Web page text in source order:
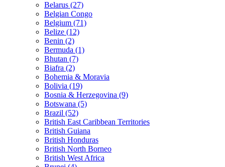
Belarus (27)
Belgian Congo
Belgium (71)
Belize (12)
Benin (2)
Bermuda (1)
Bhutan (7)
Biafra (2)
Bohemia & Moravia
Bolivia (19)
Bosnia & Herzegovina (9)
Botswana (5)
Brazil (52)
British East Caribbean Territories
British Guiana
British Honduras
British North Borneo
British West Africa